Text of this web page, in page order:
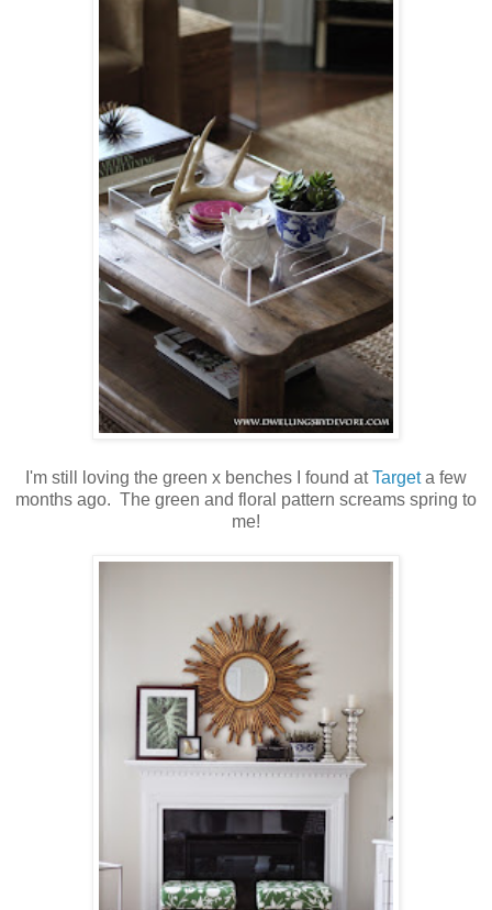
I'm still loving the green x benches I found atTargeta few
months ago. The green and floral pattern screams spring to
me!